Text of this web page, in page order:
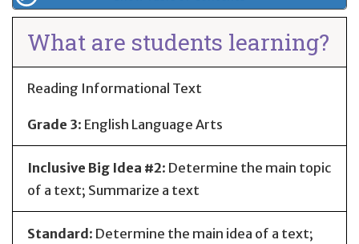
What are students learning?
Reading Informational Text
Grade 3: English Language Arts
Inclusive Big Idea #2: Determine the main topic
of a text; Summarize a text
Standard: Determine the main idea of a text;